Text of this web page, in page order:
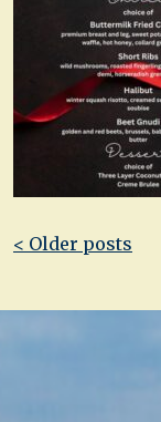
Post
< Older posts